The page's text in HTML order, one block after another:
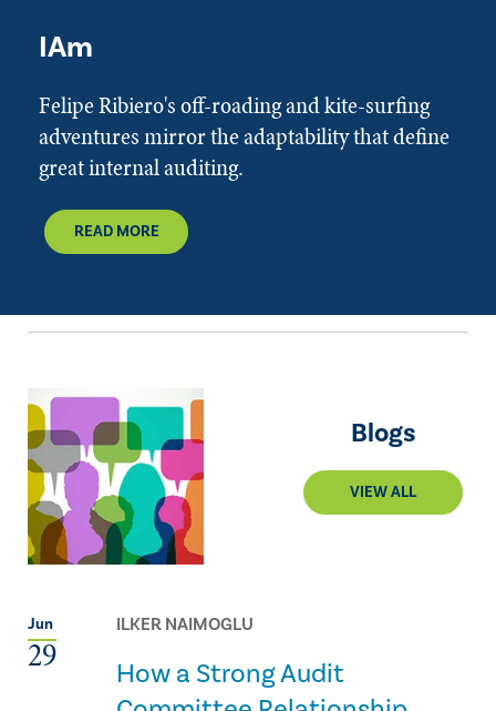
IAm
Felipe Ribiero's off-roading and kite-surfing
adventures mirror the adaptability that define
great internal auditing.
READ MORE
Blogs
VIEW ALL
Jun
29
ILKER NAIMOGLU
How a Strong Audit